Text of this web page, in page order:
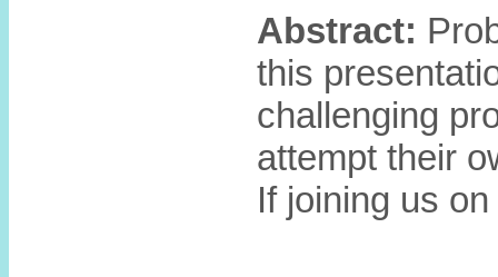
Abstract:
this
challenging
attempt their
If joining us